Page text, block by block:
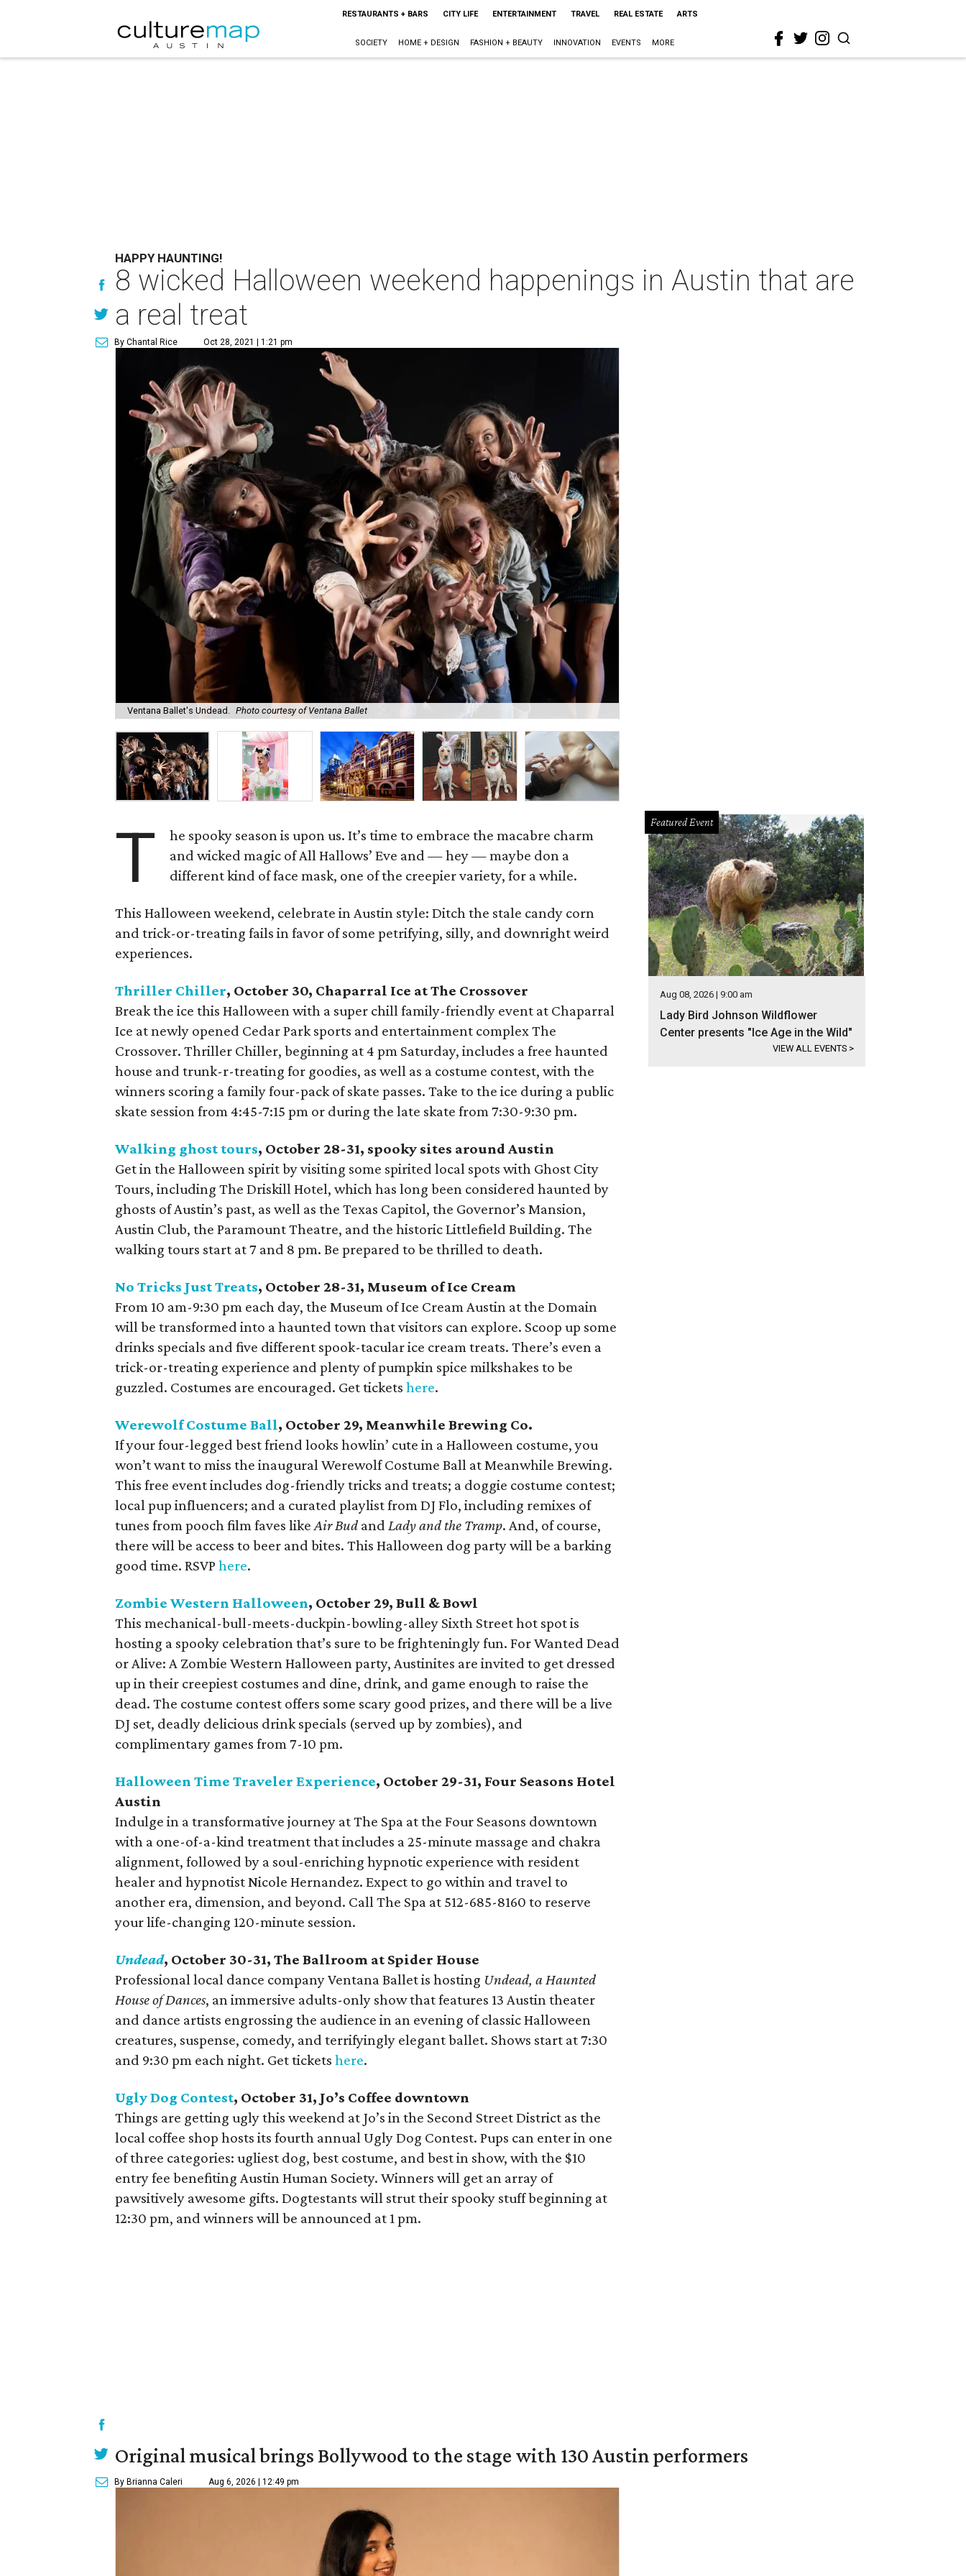
RESTAURANTS + BARS CITY LIFE ENTERTAINMENT TRAVEL REAL ESTATE ARTS
SOCIETY HOME + DESIGN FASHION + BEAUTY INNOVATION EVENTS MORE
HAPPY HAUNTING!
8 wicked Halloween weekend happenings in Austin that are
a real treat
By Chantal Rice Oct 28, 2021 | 1:21 pm
Ventana Ballet's Undead. Photo courtesy of Ventana Ballet
T
he spooky season is upon us. It’s time to embrace the macabre charm
and wicked magic of All Hallows’ Eve and — hey — maybe don a
different kind of face mask, one of the creepier variety, for a while.
This Halloween weekend, celebrate in Austin style: Ditch the stale candy corn
and trick-or-treating fails in favor of some petrifying, silly, and downright weird
experiences.
Thriller Chiller, October 30, Chaparral Ice at The Crossover
Break the ice this Halloween with a super chill family-friendly event at Chaparral
Ice at newly opened Cedar Park sports and entertainment complex The
Crossover. Thriller Chiller, beginning at 4 pm Saturday, includes a free haunted
house and trunk-r-treating for goodies, as well as a costume contest, with the
winners scoring a family four-pack of skate passes. Take to the ice during a public
skate session from 4:45-7:15 pm or during the late skate from 7:30-9:30 pm.
Walking ghost tours, October 28-31, spooky sites around Austin
Get in the Halloween spirit by visiting some spirited local spots with Ghost City
Tours, including The Driskill Hotel, which has long been considered haunted by
ghosts of Austin’s past, as well as the Texas Capitol, the Governor’s Mansion,
Austin Club, the Paramount Theatre, and the historic Littlefield Building. The
walking tours start at 7 and 8 pm. Be prepared to be thrilled to death.
No Tricks Just Treats, October 28-31, Museum of Ice Cream
From 10 am-9:30 pm each day, the Museum of Ice Cream Austin at the Domain
will be transformed into a haunted town that visitors can explore. Scoop up some
drinks specials and five different spook-tacular ice cream treats. There’s even a
trick-or-treating experience and plenty of pumpkin spice milkshakes to be
guzzled. Costumes are encouraged. Get tickets here.
Werewolf Costume Ball, October 29, Meanwhile Brewing Co.
If your four-legged best friend looks howlin’ cute in a Halloween costume, you
won’t want to miss the inaugural Werewolf Costume Ball at Meanwhile Brewing.
This free event includes dog-friendly tricks and treats; a doggie costume contest;
local pup influencers; and a curated playlist from DJ Flo, including remixes of
tunes from pooch film faves likeAir Budand Lady and the Tramp. And, of course,
there will be access to beer and bites. This Halloween dog party will be a barking
good time. RSVP here.
Zombie Western Halloween, October 29, Bull & Bowl
This mechanical-bull-meets-duckpin-bowling-alley Sixth Street hot spot is
hosting a spooky celebration that’s sure to be frighteningly fun. For Wanted Dead
or Alive: A Zombie Western Halloween party, Austinites are invited to get dressed
up in their creepiest costumes and dine, drink, and game enough to raise the
dead. The costume contest offers some scary good prizes, and there will be a live
DJ set, deadly delicious drink specials (served up by zombies), and
complimentary games from 7-10 pm.
Halloween Time Traveler Experience, October 29-31, Four Seasons Hotel
Austin
Indulge in a transformative journey at The Spa at the Four Seasons downtown
with a one-of-a-kind treatment that includes a 25-minute massage and chakra
alignment, followed by a soul-enriching hypnotic experience with resident
healer and hypnotist Nicole Hernandez. Expect to go within and travel to
another era, dimension, and beyond. Call The Spa at 512-685-8160 to reserve
your life-changing 120-minute session.
Undead, October 30-31, The Ballroom at Spider House
Professional local dance company Ventana Ballet is hosting Undead, a Haunted
House of Dances, an immersive adults-only show that features 13 Austin theater
and dance artists engrossing the audience in an evening of classic Halloween
creatures, suspense, comedy, and terrifyingly elegant ballet. Shows start at 7:30
and 9:30 pm each night. Get tickets here.
Ugly Dog Contest, October 31, Jo’s Coffee downtown
Things are getting ugly this weekend at Jo’s in the Second Street District as the
local coffee shop hosts its fourth annual Ugly Dog Contest. Pups can enter in one
of three categories: ugliest dog, best costume, and best in show, with the $10
entry fee benefiting Austin Human Society. Winners will get an array of
pawsitively awesome gifts. Dogtestants will strut their spooky stuff beginning at
12:30 pm, and winners will be announced at 1 pm.
Featured Event
Aug 08, 2026 | 9:00 am
Lady Bird Johnson Wildflower
Center presents "Ice Age in the Wild"
VIEW ALL EVENTS >
Original musical brings Bollywood to the stage with 130 Austin performers
By Brianna Caleri Aug 6, 2026 | 12:49 pm